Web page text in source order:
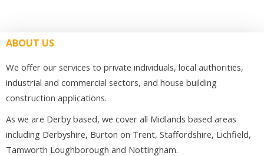
ABOUT US
We offer our services to private individuals, local authorities,
industrial and commercial sectors, and house building
construction applications.
As we are Derby based, we cover all Midlands based areas
including Derbyshire, Burton on Trent, Staffordshire, Lichfield,
Tamworth Loughborough and Nottingham.